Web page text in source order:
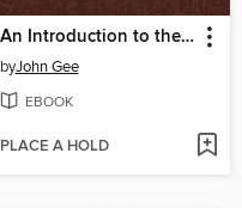
An Introduction to the Book of Abraham
byJohn Gee
EBOOK
PLACE A HOLD